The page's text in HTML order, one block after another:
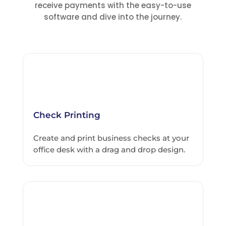
receive payments with the easy-to-use
software and dive into the journey.
Check Printing
Create and print business checks at your
office desk with a drag and drop design.